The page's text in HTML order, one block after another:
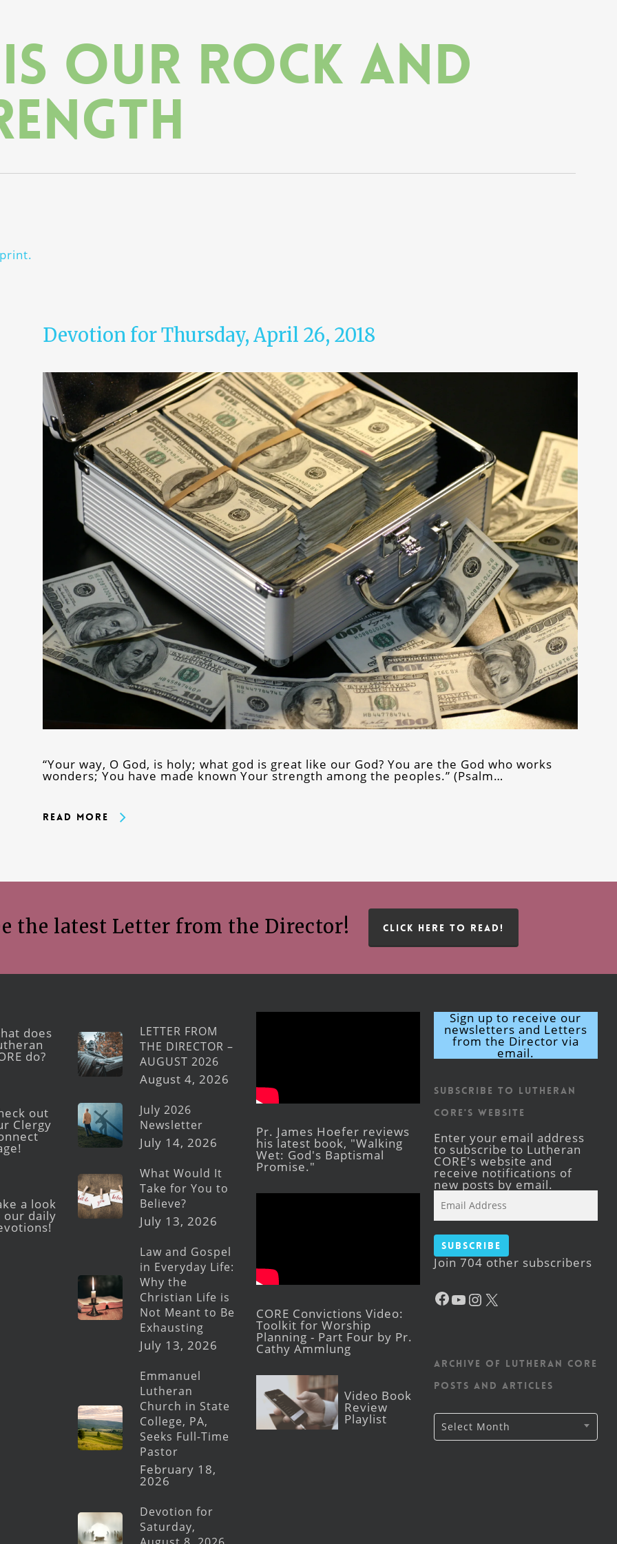
is our rock and
Devotion for Thursday, April 26, 2018
“Your way, O God, is holy; what god is great like our God? You are the God who works
wonders; You have made known Your strength among the peoples.” (Psalm…
Read More
the latest Letter from the Director! CLICK HERE TO READ!
does
do?
out
Clergy
a look
our daily
LETTER FROM
THE DIRECTOR –
AUGUST 2026
August 4, 2026
July 2026
Newsletter
July 14, 2026
What Would It
Take for You to
Believe?
July 13, 2026
Law and Gospel
in Everyday Life:
Why the
Christian Life is
Not Meant to Be
Exhausting
July 13, 2026
Emmanuel
Lutheran
Church in State
College, PA,
Seeks Full-Time
Pastor
February 18,
2026
Devotion for
Saturday,
Pr. James Hoefer reviews
his latest book, "Walking
Wet: God's Baptismal
Promise."
CORE Convictions Video:
Toolkit for Worship
Planning - Part Four by Pr.
Cathy Ammlung
Video Book
Review
Playlist
Sign up to receive our
newsletters and Letters
from the Director via
email.
Subscribe to Lutheran
CORE's Website
Enter your email address
to subscribe to Lutheran
CORE's website and
receive notifications of
new posts by email.
Address
Subscribe
Join 704 other subscribers
Facebook
YouTube
Instagram
Archive of Lutheran CORE
posts and articles
Archive
of
Lutheran
Select Month